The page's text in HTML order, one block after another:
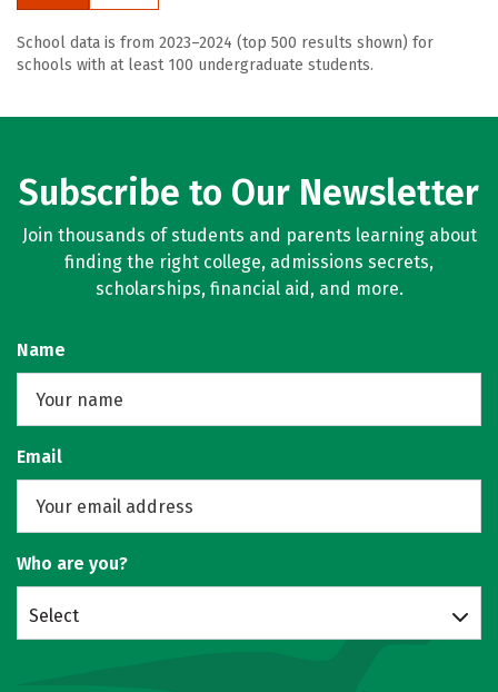
School data is from 2023–2024 (top 500 results shown) for
schools with at least 100 undergraduate students.
Subscribe to Our Newsletter
Join thousands of students and parents learning about
finding the right college, admissions secrets,
scholarships, financial aid, and more.
Name
Email
Who are you?
Select